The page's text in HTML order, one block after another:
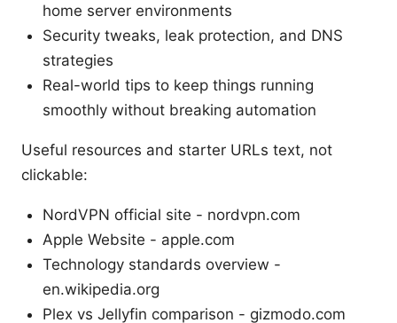
home server environments
Security tweaks, leak protection, and DNS
strategies
Real-world tips to keep things running
smoothly without breaking automation
Useful resources and starter URLs text, not
clickable:
NordVPN official site - nordvpn.com
Apple Website - apple.com
Technology standards overview -
en.wikipedia.org
Plex vs Jellyfin comparison - gizmodo.com